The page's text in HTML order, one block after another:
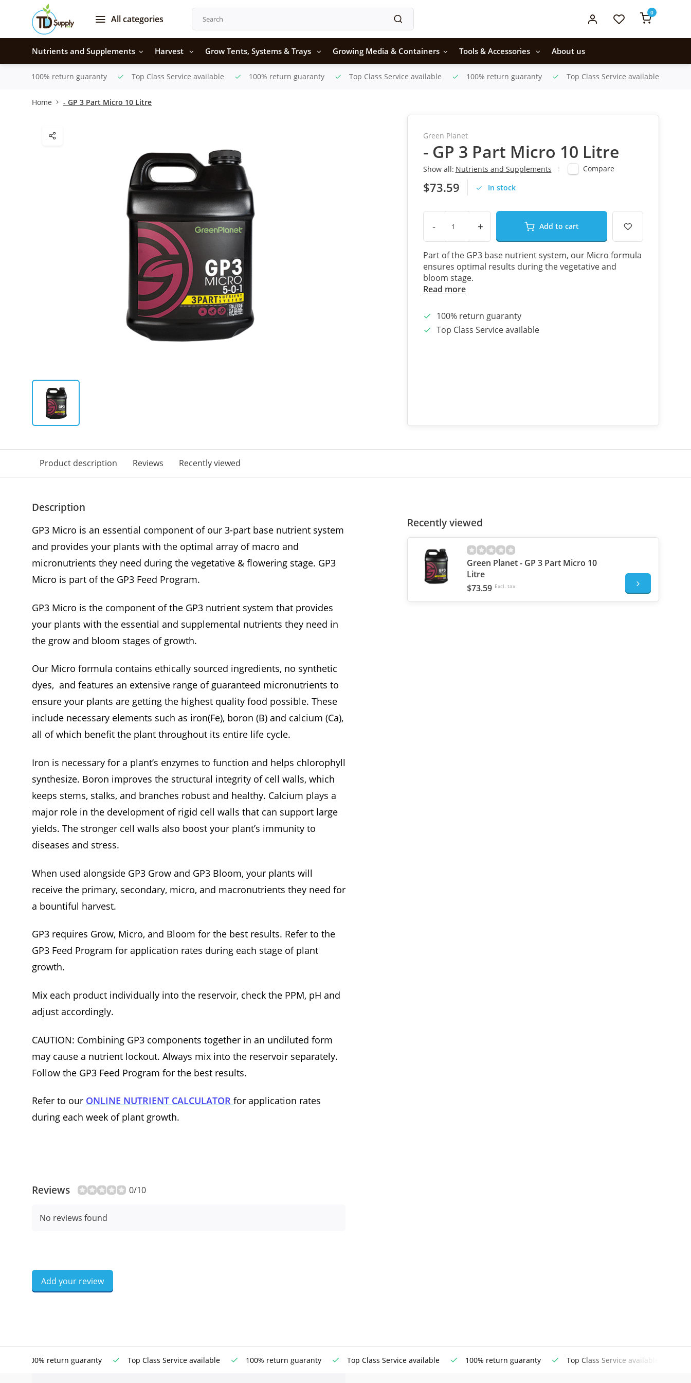
All categories
0
Nutrients and Supplements Harvest Grow Tents, Systems & Trays Growing Media & Containers Tools & Accessories About us
100% return guaranty Top Class Service available 100% return guaranty Top Class Service available 100% return guaranty Top Class Service available
Home - GP 3 Part Micro 10 Litre
Green Planet
- GP 3 Part Micro 10 Litre
Show all: Nutrients and Supplements Compare
$73.59 In stock
- + Add to cart
Part of the GP3 base nutrient system, our Micro formula
ensures optimal results during the vegetative and
bloom stage.
Read more
100% return guaranty
Top Class Service available
Product description Reviews Recently viewed
Description
GP3 Micro is an essential component of our 3-part base nutrient system
and provides your plants with the optimal array of macro and
micronutrients they need during the vegetative & flowering stage. GP3
Micro is part of the GP3 Feed Program.
GP3 Micro is the component of the GP3 nutrient system that provides
your plants with the essential and supplemental nutrients they need in
the grow and bloom stages of growth.
Our Micro formula contains ethically sourced ingredients, no synthetic
dyes, and features an extensive range of guaranteed micronutrients to
ensure your plants are getting the highest quality food possible. These
include necessary elements such as iron(Fe), boron (B) and calcium (Ca),
all of which benefit the plant throughout its entire life cycle.
Iron is necessary for a plant’s enzymes to function and helps chlorophyll
synthesize. Boron improves the structural integrity of cell walls, which
keeps stems, stalks, and branches robust and healthy. Calcium plays a
major role in the development of rigid cell walls that can support large
yields. The stronger cell walls also boost your plant’s immunity to
diseases and stress.
When used alongside GP3 Grow and GP3 Bloom, your plants will
receive the primary, secondary, micro, and macronutrients they need for
a bountiful harvest.
GP3 requires Grow, Micro, and Bloom for the best results. Refer to the
GP3 Feed Program for application rates during each stage of plant
growth.
Mix each product individually into the reservoir, check the PPM, pH and
adjust accordingly.
CAUTION: Combining GP3 components together in an undiluted form
may cause a nutrient lockout. Always mix into the reservoir separately.
Follow the GP3 Feed Program for the best results.
Refer to our ONLINE NUTRIENT CALCULATOR for application rates
during each week of plant growth.
Reviews 0/10
No reviews found
Add your review
Recently viewed
Green Planet - GP 3 Part Micro 10
Litre
$73.59 Excl. tax
100% return guaranty Top Class Service available 100% return guaranty Top Class Service available 100% return guaranty Top Class Service available